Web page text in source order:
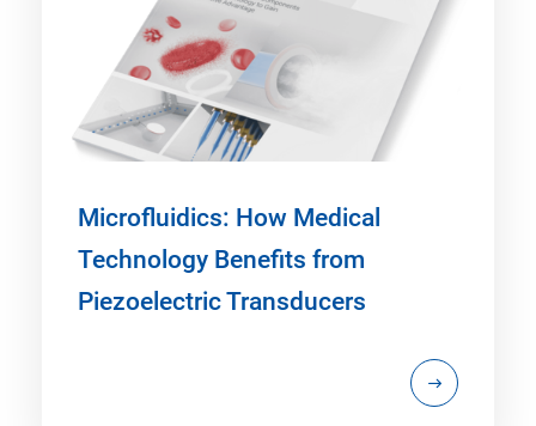
Microfluidics: How Medical
Technology Benefits from
Piezoelectric Transducers